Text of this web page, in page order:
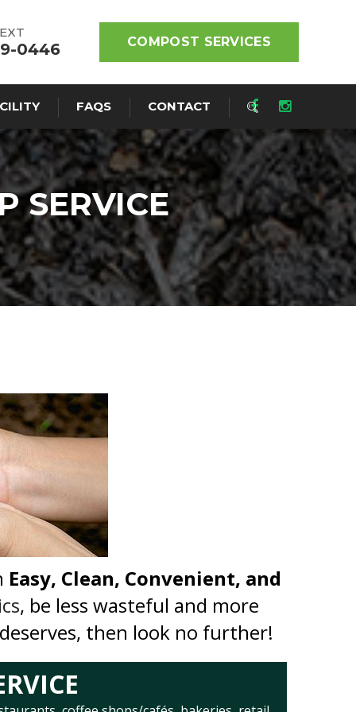
0446 COMPOST SERVICES
FAQS CONTACT
SERVICE
Easy, Clean, Convenient, and
, be less wasteful and more
then look no further!